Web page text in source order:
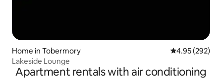
Home in Tobermory 4.95 out of 5
4.95 (292)
Lakeside Lounge
Apartment rentals with air conditioning